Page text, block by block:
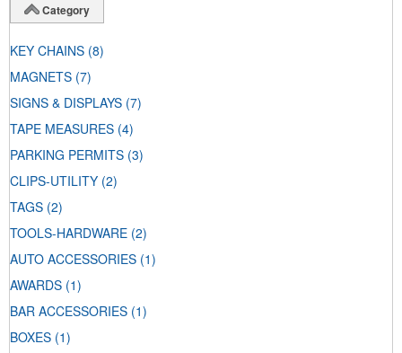
Category
KEY CHAINS (8)
MAGNETS (7)
SIGNS & DISPLAYS (7)
TAPE MEASURES (4)
PARKING PERMITS (3)
CLIPS-UTILITY (2)
TAGS (2)
TOOLS-HARDWARE (2)
AUTO ACCESSORIES (1)
AWARDS (1)
BAR ACCESSORIES (1)
BOXES (1)